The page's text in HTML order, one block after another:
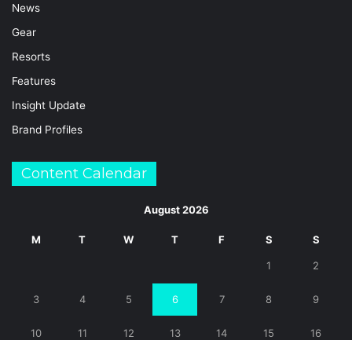
News
Gear
Resorts
Features
Insight Update
Brand Profiles
Content Calendar
August 2026
M T W T F S S
1 2
3 4 5 6 7 8 9
10 11 12 13 14 15 16